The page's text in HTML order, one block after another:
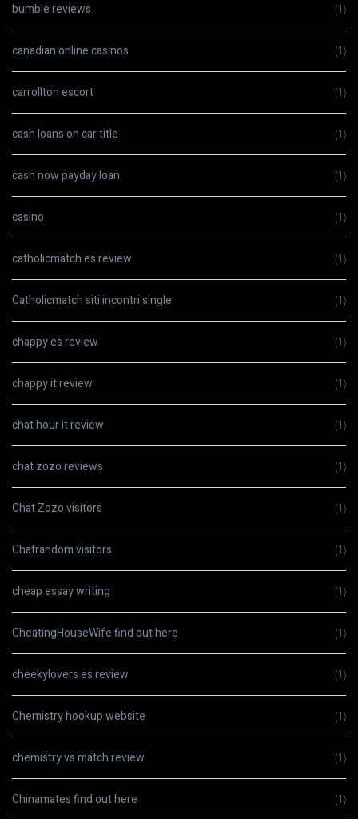
bumble reviews (1)
canadian online casinos (1)
carrollton escort (1)
cash loans on car title (1)
cash now payday loan (1)
casino (1)
catholicmatch es review (1)
Catholicmatch siti incontri single (1)
chappy es review (1)
chappy it review (1)
chat hour it review (1)
chat zozo reviews (1)
Chat Zozo visitors (1)
Chatrandom visitors (1)
cheap essay writing (1)
CheatingHouseWife find out here (1)
cheekylovers es review (1)
Chemistry hookup website (1)
chemistry vs match review (1)
Chinamates find out here (1)